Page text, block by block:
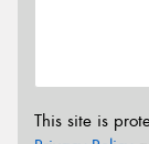
This site is